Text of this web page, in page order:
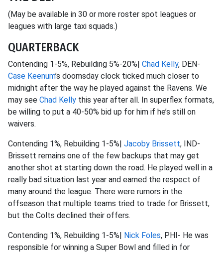
(May be available in 30 or more roster spot leagues or
leagues with large taxi squads.)
QUARTERBACK
Contending 1-5%, Rebuilding 5%-20%| Chad Kelly, DEN-
Case Keenum’s doomsday clock ticked much closer to
midnight after the way he played against the Ravens. We
may see Chad Kelly this year after all. In superflex formats,
be willing to put a 40-50% bid up for him if he’s still on
waivers.
Contending 1%, Rebuilding 1-5%| Jacoby Brissett, IND-
Brissett remains one of the few backups that may get
another shot at starting down the road. He played well in a
really bad situation last year and earned the respect of
many around the league. There were rumors in the
offseason that multiple teams tried to trade for Brissett,
but the Colts declined their offers.
Contending 1%, Rebuilding 1-5%| Nick Foles, PHI- He was
responsible for winning a Super Bowl and filled in for